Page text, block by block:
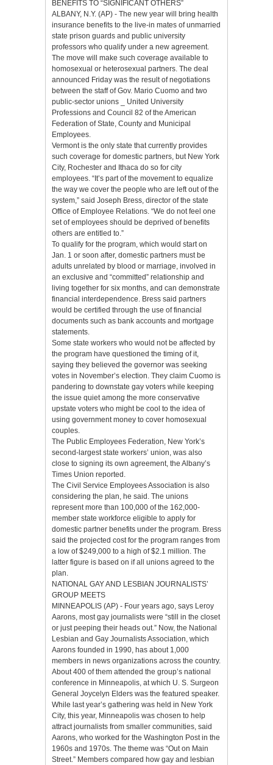
BENEFITS TO “SIGNIFICANT OTHERS”
ALBANY, N.Y. (AP) - The new year will bring health
insurance benefits to the live-in mates of unmarried
state prison guards and public university
professors who qualify under a new agreement.
The move will make such coverage available to
homosexual or heterosexual partners. The deal
announced Friday was the result of negotiations
between the staff of Gov. Mario Cuomo and two
public-sector unions _ United University
Professions and Council 82 of the American
Federation of State, County and Municipal
Employees.
Vermont is the only state that currently provides
such coverage for domestic partners, but New York
City, Rochester and Ithaca do so for city
employees. “It’s part of the movement to equalize
the way we cover the people who are left out of the
system,” said Joseph Bress, director of the state
Office of Employee Relations. “We do not feel one
set of employees should be deprived of benefits
others are entitled to.”
To qualify for the program, which would start on
Jan. 1 or soon after, domestic partners must be
adults unrelated by blood or marriage, involved in
an exclusive and “committed” relationship and
living together for six months, and can demonstrate
financial interdependence. Bress said partners
would be certified through the use of financial
documents such as bank accounts and mortgage
statements.
Some state workers who would not be affected by
the program have questioned the timing of it,
saying they believed the governor was seeking
votes in November’s election. They claim Cuomo is
pandering to downstate gay voters while keeping
the issue quiet among the more conservative
upstate voters who might be cool to the idea of
using government money to cover homosexual
couples.
The Public Employees Federation, New York’s
second-largest state workers’ union, was also
close to signing its own agreement, the Albany’s
Times Union reported.
The Civil Service Employees Association is also
considering the plan, he said. The unions
represent more than 100,000 of the 162,000-
member state workforce eligible to apply for
domestic partner benefits under the program. Bress
said the projected cost for the program ranges from
a low of $249,000 to a high of $2.1 million. The
latter figure is based on if all unions agreed to the
plan.
NATIONAL GAY AND LESBIAN JOURNALISTS’
GROUP MEETS
MINNEAPOLIS (AP) - Four years ago, says Leroy
Aarons, most gay journalists were “still in the closet
or just peeping their heads out.” Now, the National
Lesbian and Gay Journalists Association, which
Aarons founded in 1990, has about 1,000
members in news organizations across the country.
About 400 of them attended the group’s national
conference in Minneapolis, at which U. S. Surgeon
General Joycelyn Elders was the featured speaker.
While last year’s gathering was held in New York
City, this year, Minneapolis was chosen to help
attract journalists from smaller communities, said
Aarons, who worked for the Washington Post in the
1960s and 1970s. The theme was “Out on Main
Street.” Members compared how gay and lesbian